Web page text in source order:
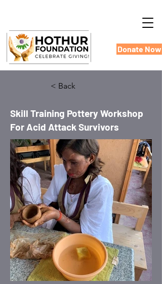
Donate Now
< Back
Skill Training Pottery Workshop
For Acid Attack Survivors